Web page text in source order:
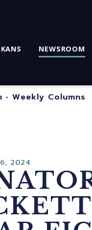
NEWSROOM
• Weekly Columns
2024